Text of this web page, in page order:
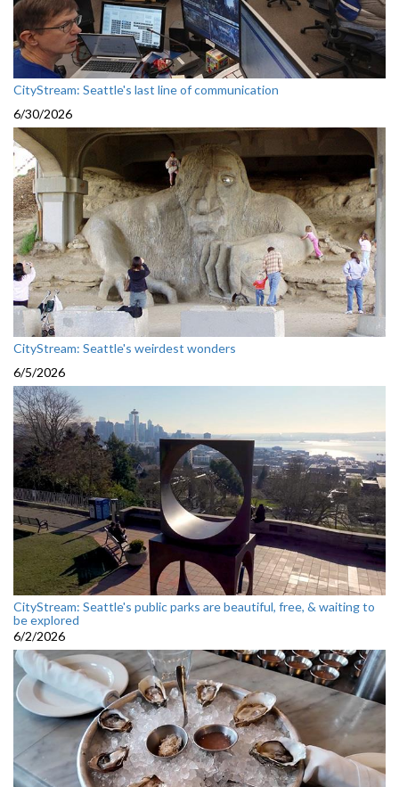
CityStream: Seattle's last line of communication
6/30/2026
CityStream: Seattle's weirdest wonders
6/5/2026
CityStream: Seattle's public parks are beautiful, free, & waiting to
be explored
6/2/2026